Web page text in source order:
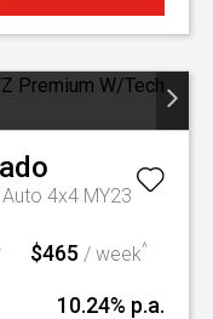
4x4 MY23
$465 / week^
10.24% p.a.